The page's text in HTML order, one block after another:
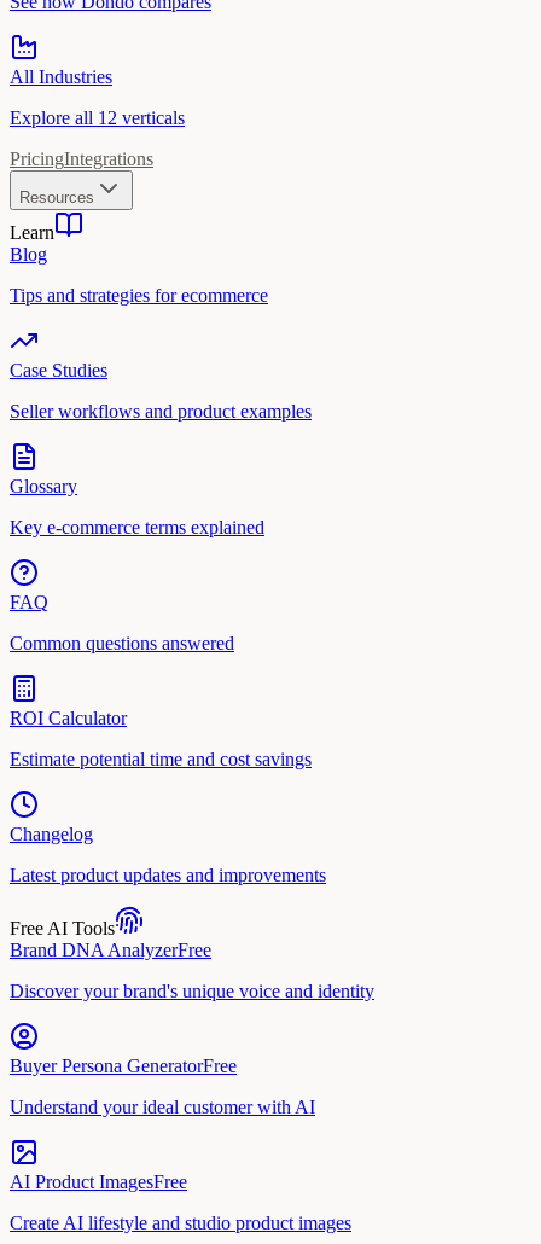
All Industries
Explore all 12 verticals
PricingIntegrations
Resources
Learn
Blog
Tips and strategies for ecommerce
Case Studies
Seller workflows and product examples
Glossary
Key e-commerce terms explained
FAQ
Common questions answered
ROI Calculator
Estimate potential time and cost savings
Changelog
Latest product updates and improvements
Free AI Tools
Brand DNA AnalyzerFree
Discover your brand's unique voice and identity
Buyer Persona GeneratorFree
Understand your ideal customer with AI
AI Product ImagesFree
Create AI lifestyle and studio product images